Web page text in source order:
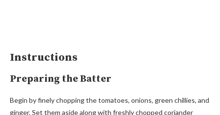
Instructions
Preparing the Batter
Begin by finely chopping the tomatoes, onions, green chillies, and
ginger. Set them aside along with freshly chopped coriander